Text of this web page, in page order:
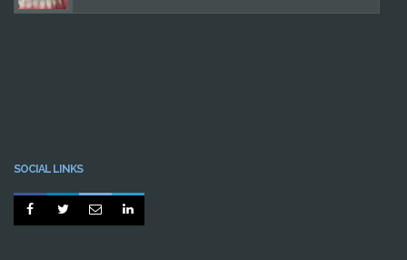
SOCIAL LINKS
   